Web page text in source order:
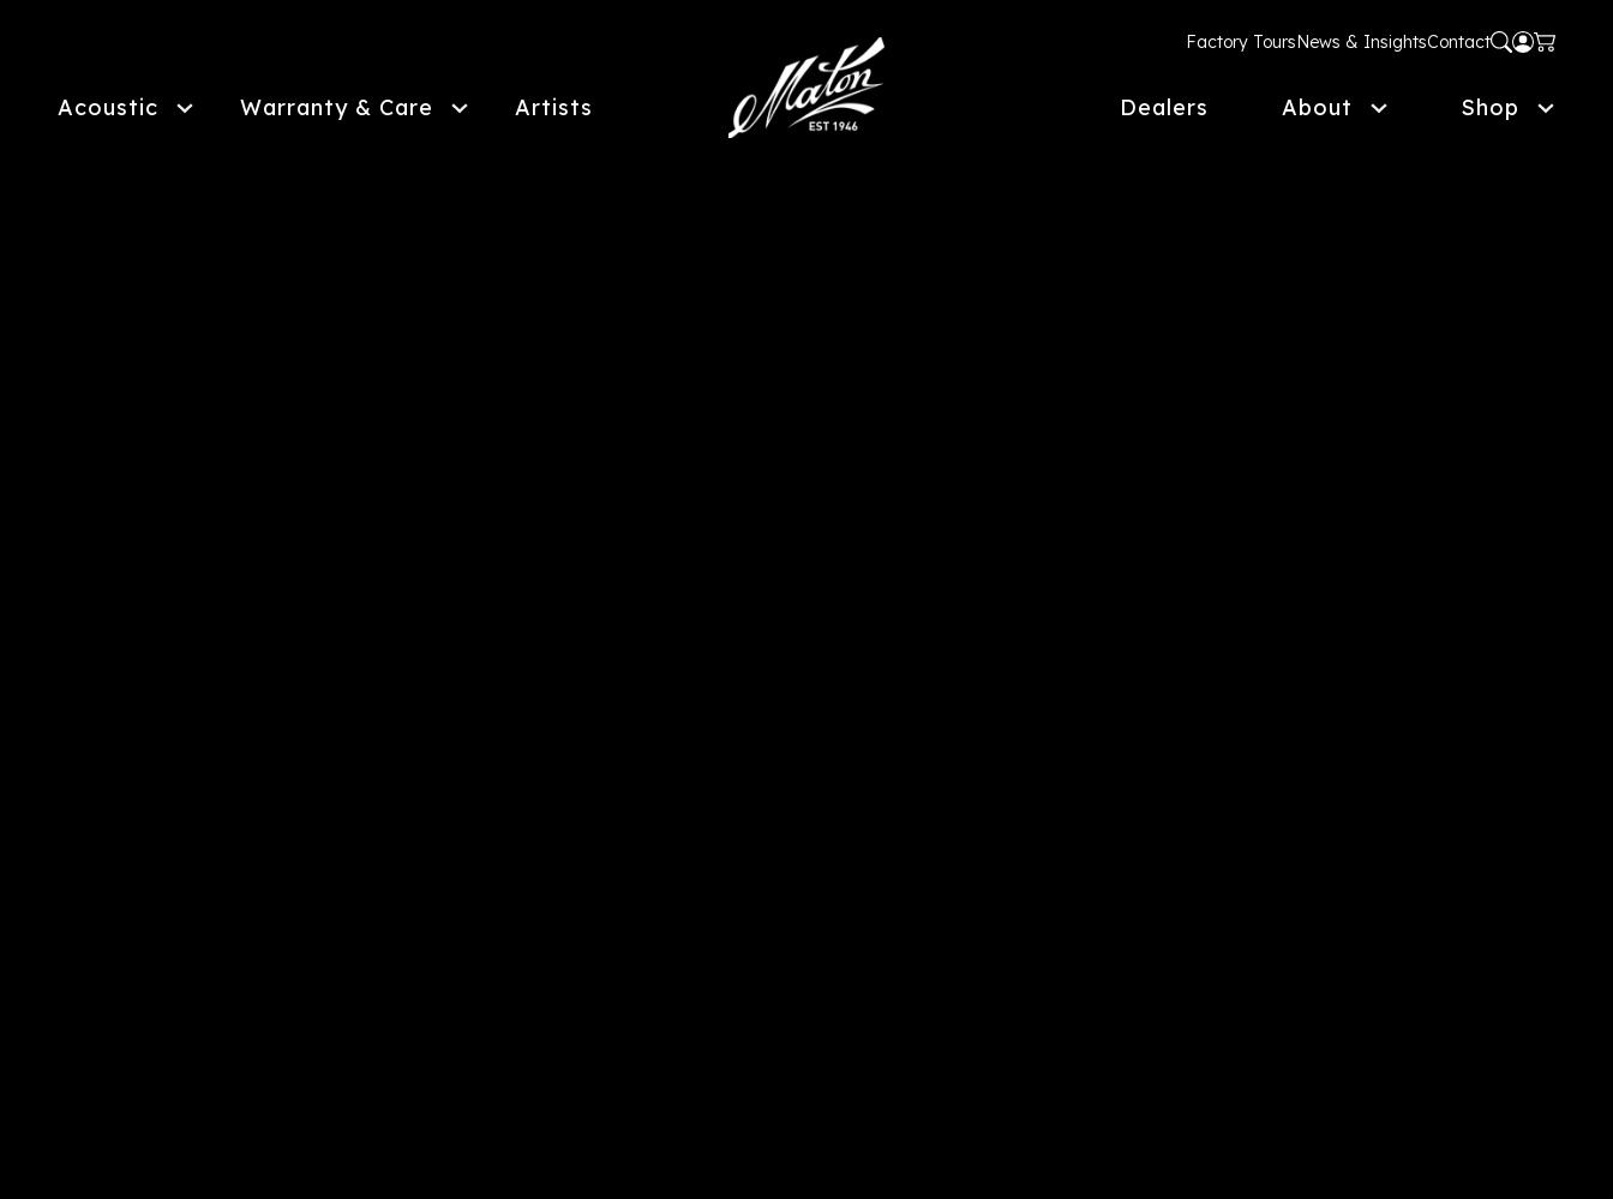
Factory ToursNews & InsightsContact
Acoustic Warranty & Care Artists Dealers About Shop